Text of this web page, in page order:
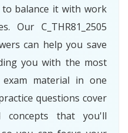
balance it with work
Our C_THR81_2505
can help you save
you with the most
material in one
questions cover
that you'll